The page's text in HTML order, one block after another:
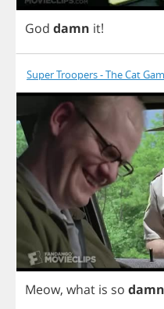
God damn it!
Super Troopers - The Cat
Meow, what is so damn